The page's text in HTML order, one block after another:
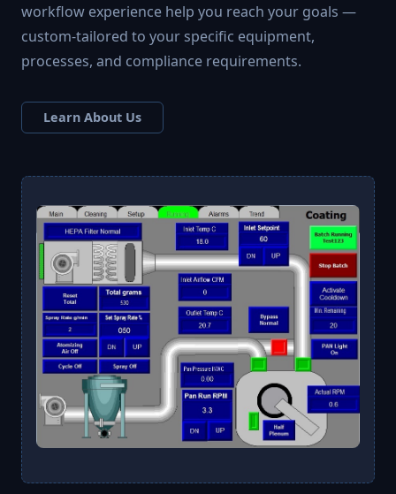
workflow experience help you reach your goals —
custom-tailored to your specific equipment,
processes, and compliance requirements.
Learn About Us